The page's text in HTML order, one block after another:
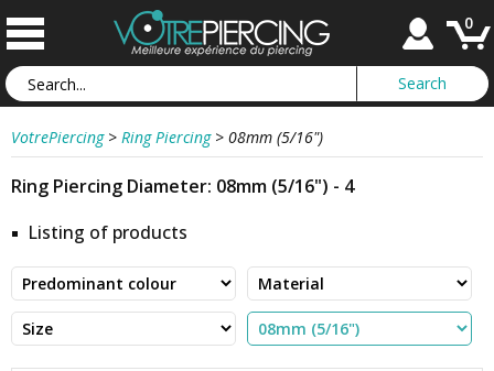
0
VotrePiercing > Ring Piercing > 08mm (5/16")
Ring Piercing Diameter: 08mm (5/16") - 4
Listing of products